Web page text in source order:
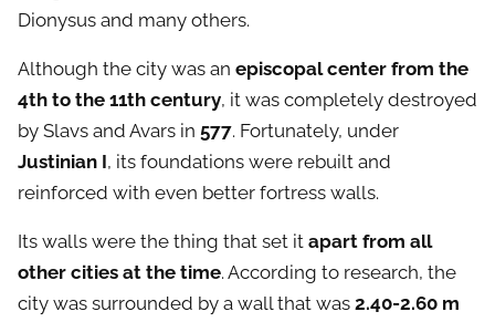
Dionysus and many others.
Although the city was an episcopal center from the
4th to the 11th century, it was completely destroyed
by Slavs and Avars in 577. Fortunately, under
Justinian I, its foundations were rebuilt and
reinforced with even better fortress walls.
Its walls were the thing that set it apart from all
other cities at the time. According to research, the
city was surrounded by a wall that was 2.40-2.60 m